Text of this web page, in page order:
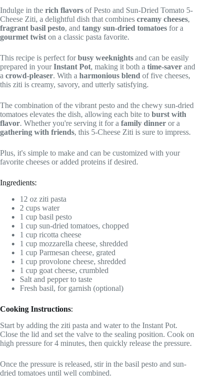
Indulge in the rich flavors of Pesto and Sun-Dried Tomato 5-
Cheese Ziti, a delightful dish that combines creamy cheeses,
fragrant basil pesto, and tangy sun-dried tomatoes for a
gourmet twiston a classic pasta favorite.
This recipe is perfect forbusy weeknights and can be easily
prepared in yourInstant Pot, making it both a time-saver and
a crowd-pleaser. With a harmonious blend of five cheeses,
this ziti is creamy, savory, and utterly satisfying.
The combination of the vibrant pesto and the chewy sun-dried
tomatoes elevates the dish, allowing each bite to burst with
flavor. Whether you're serving it for a family dinner or a
gathering with friends, this 5-Cheese Ziti is sure to impress.
Plus, it's simple to make and can be customized with your
favorite cheeses or added proteins if desired.
Ingredients:
12 oz ziti pasta
2 cups water
1 cup basil pesto
1 cup sun-dried tomatoes, chopped
1 cup ricotta cheese
1 cup mozzarella cheese, shredded
1 cup Parmesan cheese, grated
1 cup provolone cheese, shredded
1 cup goat cheese, crumbled
Salt and pepper to taste
Fresh basil, for garnish (optional)
Cooking Instructions:
Start by adding the ziti pasta and water to the Instant Pot.
Close the lid and set the valve to the sealing position. Cook on
high pressure for 4 minutes, then quickly release the pressure.
Once the pressure is released, stir in the basil pesto and sun-
dried tomatoes until well combined.